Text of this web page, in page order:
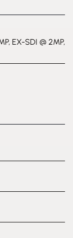
EX-SDI @ 2MP,